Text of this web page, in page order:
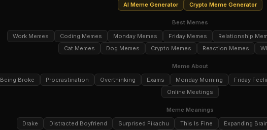
AI Meme Generator
Crypto Meme Generator
Best Memes
Work Memes
Coding Memes Monday Memes Friday Memes Relationship
Cat Memes
Dog Memes Crypto Memes Reaction Memes
Meme About
Being Broke
Procrastination Overthinking Exams Monday Morning Friday
Online Meetings
Meme Meanings
Drake
Distracted Boyfriend Surprised Pikachu This Is Fine Expanding